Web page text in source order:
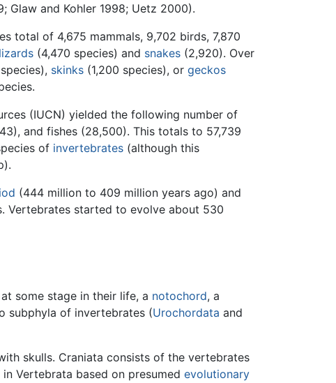
Glaw and Kohler 1998; Uetz 2000).
total of 4,675 mammals, 9,702 birds, 7,870
lizards (4,470 species) and snakes (2,920). Over
skinks (1,200 species), or geckos
(IUCN) yielded the following number of
and fishes (28,500). This totals to 57,739
of invertebrates (although this
(444 million to 409 million years ago) and
Vertebrates started to evolve about 530
some stage in their life, a notochord, a
subphyla of invertebrates (Urochordata and
skulls. Craniata consists of the vertebrates
Vertebrata based on presumed evolutionary